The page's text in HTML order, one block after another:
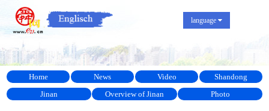
language
Home News Video
Shandong
Jinan
Overview of Jinan Photo